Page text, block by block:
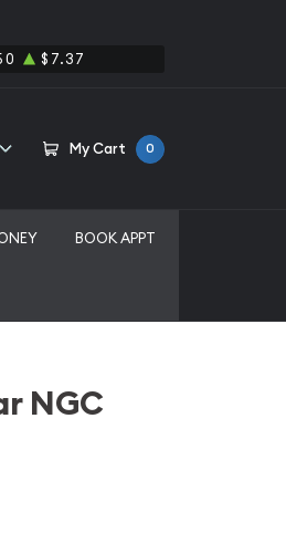
$7.37
My Cart 0
BOOK APPT
NGC